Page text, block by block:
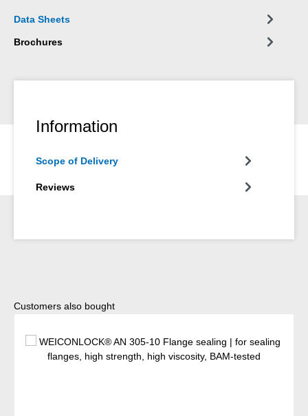
Data Sheets
Brochures
Information
Scope of Delivery
Reviews
Skip product gallery
Customers also bought